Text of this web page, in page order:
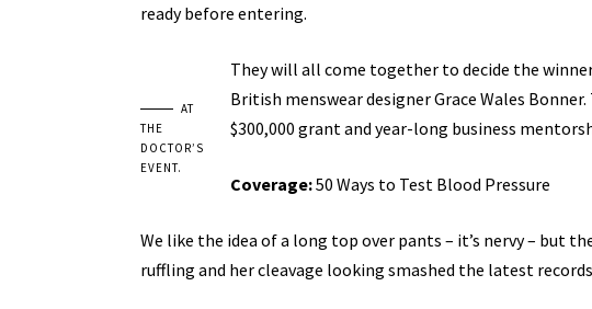
ready before entering.
AT
THE
DOCTOR’S
EVENT.
They will all come together to decide the
British menswear designer Grace Wales
$300,000 grant and year-long business
Coverage:50 Ways to Test Blood Pressure
We like the idea of a long top over pants – it’s nervy – but
ruffling and her cleavage looking smashed the latest